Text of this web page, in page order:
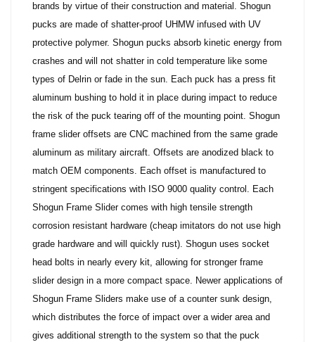
brands by virtue of their construction and material. Shogun
pucks are made of shatter-proof UHMW infused with UV
protective polymer. Shogun pucks absorb kinetic energy from
crashes and will not shatter in cold temperature like some
types of Delrin or fade in the sun. Each puck has a press fit
aluminum bushing to hold it in place during impact to reduce
the risk of the puck tearing off of the mounting point. Shogun
frame slider offsets are CNC machined from the same grade
aluminum as military aircraft. Offsets are anodized black to
match OEM components. Each offset is manufactured to
stringent specifications with ISO 9000 quality control. Each
Shogun Frame Slider comes with high tensile strength
corrosion resistant hardware (cheap imitators do not use high
grade hardware and will quickly rust). Shogun uses socket
head bolts in nearly every kit, allowing for stronger frame
slider design in a more compact space. Newer applications of
Shogun Frame Sliders make use of a counter sunk design,
which distributes the force of impact over a wider area and
gives additional strength to the system so that the puck